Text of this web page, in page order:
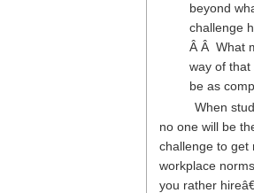
beyond
challenge
Â Â What
way of
be as
When
no one will be
challenge to get
workplace
you rather